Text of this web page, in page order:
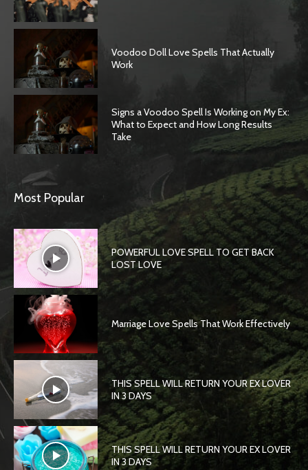
Voodoo Doll Love Spells That Actually
Work
Signs a Voodoo Spell Is Working on My Ex:
What to Expect and How Long Results
Take
Most Popular
POWERFUL LOVE SPELL TO GET BACK
LOST LOVE
Marriage Love Spells That Work Effectively
THIS SPELL WILL RETURN YOUR EX LOVER
IN 3 DAYS
THIS SPELL WILL RETURN YOUR EX LOVER
IN 3 DAYS